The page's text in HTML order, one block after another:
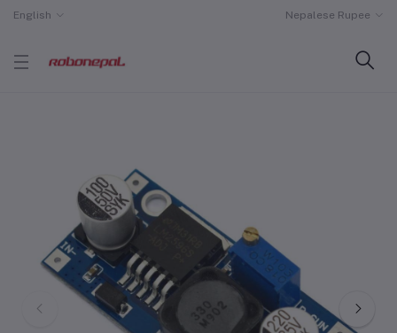
English Nepalese Rupee